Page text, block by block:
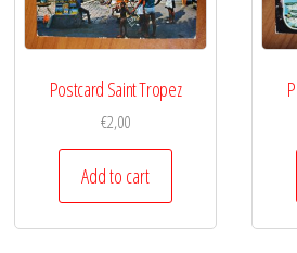
Postcard Saint Tropez
€2,00
Add to cart